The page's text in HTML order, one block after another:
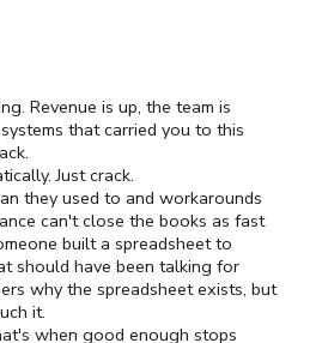
Revenue is up, the team is
that carried you to this
Just crack.
they used to and workarounds
can't close the books as fast
built a spreadsheet to
should have been talking for
why the spreadsheet exists, but
it.
when good enough stops